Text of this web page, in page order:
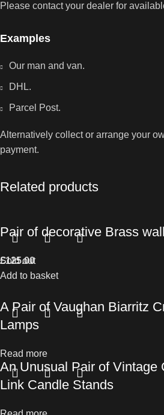
Please contact your dealer for
Examples
Our man and van.
DHL.
Parcel Post.
Alternatively collect or arrange your
payment.
Related products
Pair of decorative Brass
£125.00
Add to basket
Sold out
A Pair of Vaughan Biarritz
Lamps
Read more
An Unusual Pair of Vintage
Link Candle Stands